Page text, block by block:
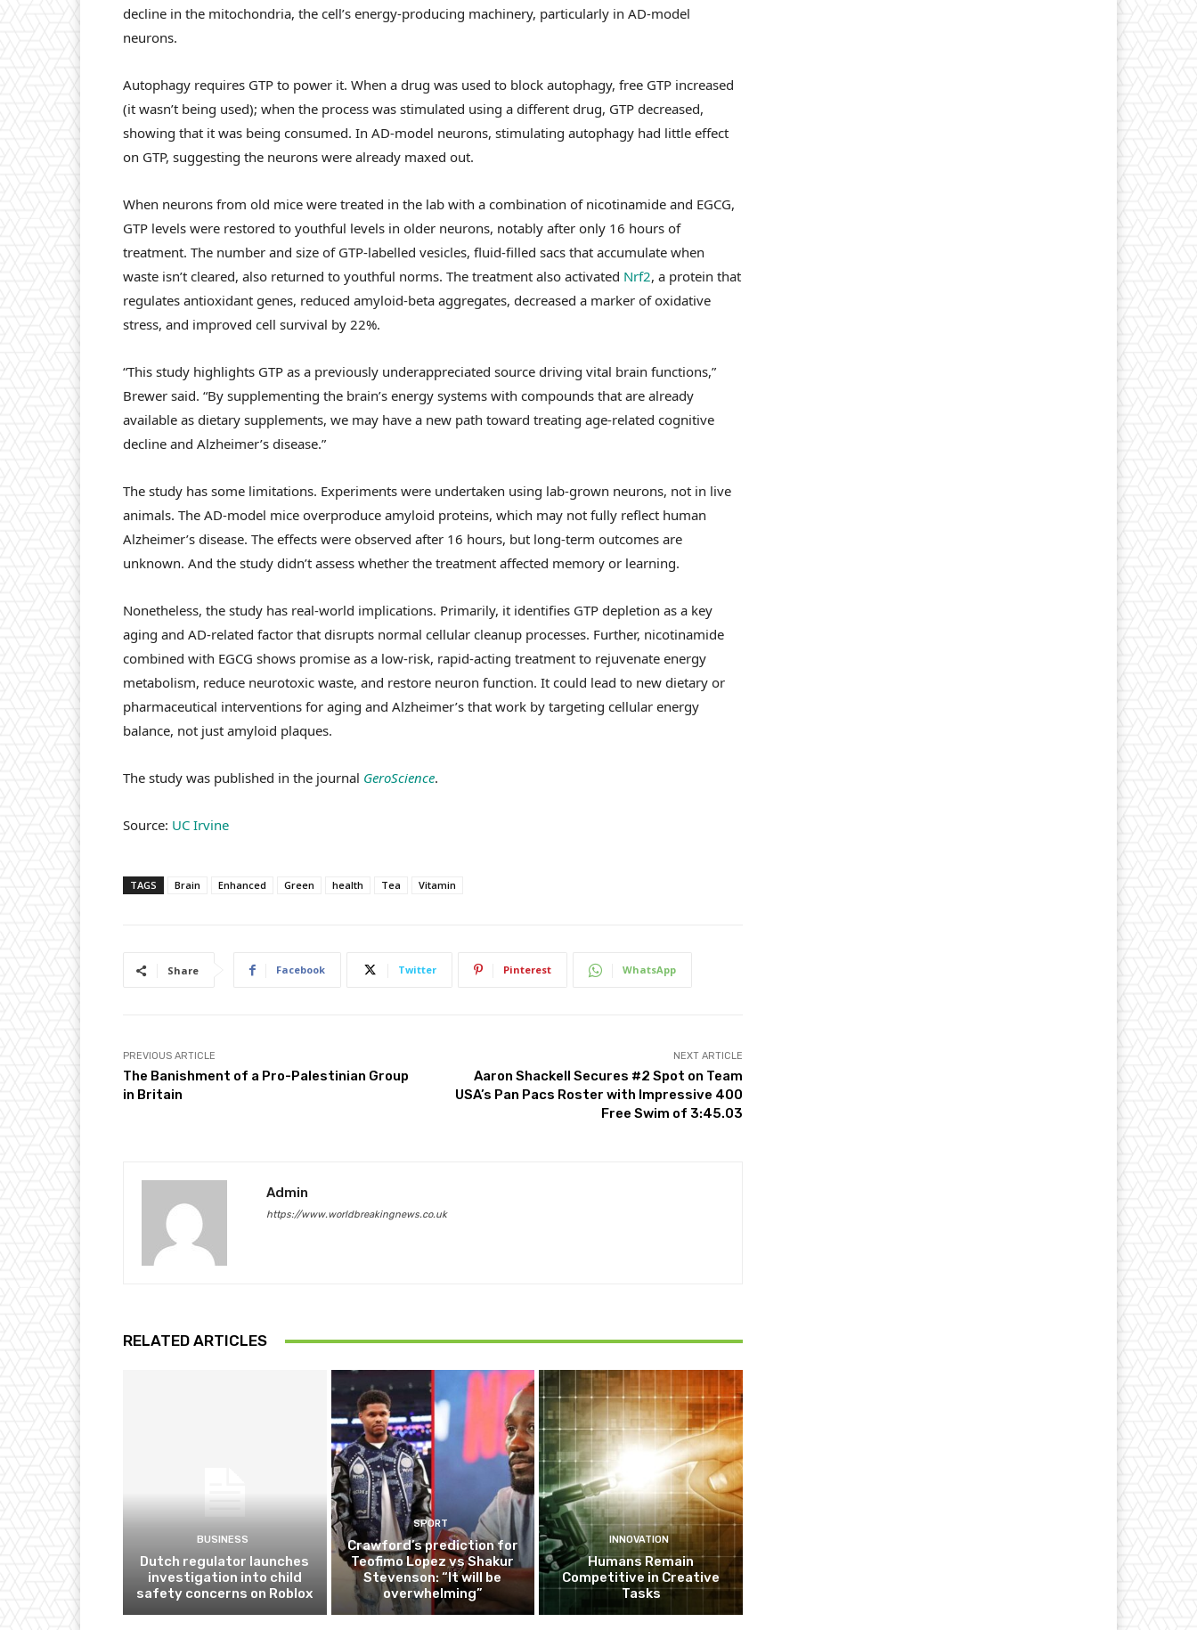
decline in the mitochondria, the cell’s energy-producing machinery, particularly in AD-model
neurons.
Autophagy requires GTP to power it. When a drug was used to block autophagy, free GTP increased
(it wasn’t being used); when the process was stimulated using a different drug, GTP decreased,
showing that it was being consumed. In AD-model neurons, stimulating autophagy had little effect
on GTP, suggesting the neurons were already maxed out.
When neurons from old mice were treated in the lab with a combination of nicotinamide and EGCG,
GTP levels were restored to youthful levels in older neurons, notably after only 16 hours of
treatment. The number and size of GTP-labelled vesicles, fluid-filled sacs that accumulate when
waste isn’t cleared, also returned to youthful norms. The treatment also activated Nrf2, a protein that
regulates antioxidant genes, reduced amyloid-beta aggregates, decreased a marker of oxidative
stress, and improved cell survival by 22%.
“This study highlights GTP as a previously underappreciated source driving vital brain functions,”
Brewer said. “By supplementing the brain’s energy systems with compounds that are already
available as dietary supplements, we may have a new path toward treating age-related cognitive
decline and Alzheimer’s disease.”
The study has some limitations. Experiments were undertaken using lab-grown neurons, not in live
animals. The AD-model mice overproduce amyloid proteins, which may not fully reflect human
Alzheimer’s disease. The effects were observed after 16 hours, but long-term outcomes are
unknown. And the study didn’t assess whether the treatment affected memory or learning.
Nonetheless, the study has real-world implications. Primarily, it identifies GTP depletion as a key
aging and AD-related factor that disrupts normal cellular cleanup processes. Further, nicotinamide
combined with EGCG shows promise as a low-risk, rapid-acting treatment to rejuvenate energy
metabolism, reduce neurotoxic waste, and restore neuron function. It could lead to new dietary or
pharmaceutical interventions for aging and Alzheimer’s that work by targeting cellular energy
balance, not just amyloid plaques.
The study was published in the journal GeroScience.
Source: UC Irvine
TAGS Brain Enhanced Green health Tea Vitamin
Share Facebook Twitter Pinterest WhatsApp
PREVIOUS ARTICLE
The Banishment of a Pro-Palestinian Group
in Britain
NEXT ARTICLE
Aaron Shackell Secures #2 Spot on Team
USA’s Pan Pacs Roster with Impressive 400
Free Swim of 3:45.03
Admin
https://www.worldbreakingnews.co.uk
RELATED ARTICLES
BUSINESS
Dutch regulator launches
investigation into child
safety concerns on Roblox
SPORT
Crawford’s prediction for
Teofimo Lopez vs Shakur
Stevenson: “It will be
overwhelming”
INNOVATION
Humans Remain
Competitive in Creative
Tasks